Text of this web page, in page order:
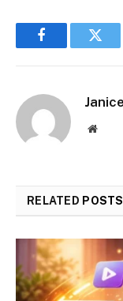
Facebook
RELATED POSTS